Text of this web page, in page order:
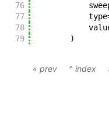
76
77
type
78
79
)
« prev ^ index